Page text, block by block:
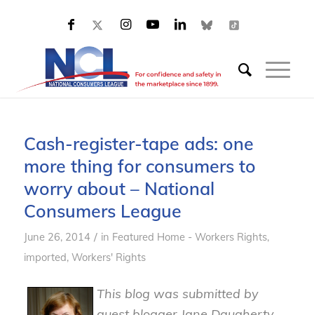
Cash-register-tape ads: one
more thing for consumers to
worry about – National
Consumers League
June 26, 2014 / in Featured Home - Workers Rights,
imported, Workers' Rights
This blog was submitted by